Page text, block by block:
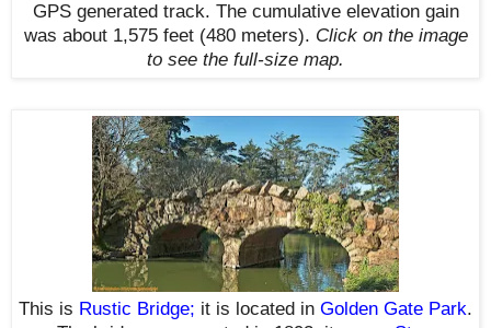
GPS generated track. The cumulative elevation gain
was about 1,575 feet (480 meters). Click on the image
to see the full-size map.
This is Rustic Bridge; it is located in Golden Gate Park.